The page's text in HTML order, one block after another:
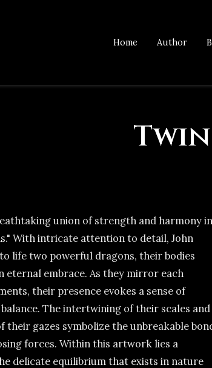
Home Author
union of strength and harmony in
With intricate attention to detail, John
life two powerful dragons, their bodies
eternal embrace. As they mirror each
their presence evokes a sense of
The intertwining of their scales and
their gazes symbolize the unbreakable
forces. Within this artwork lies a
delicate equilibrium that exists in nature